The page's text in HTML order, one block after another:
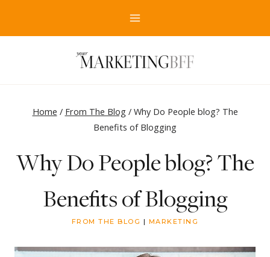
Home / From The Blog / Why Do People blog? The
Benefits of Blogging
Why Do People blog? The
Benefits of Blogging
FROM THE BLOG | MARKETING